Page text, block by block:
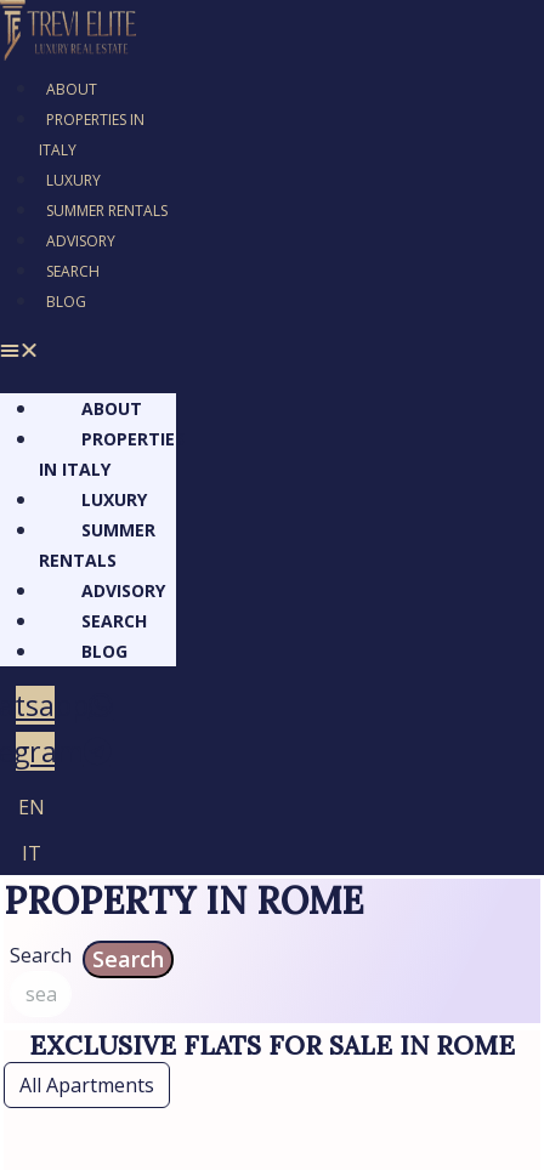
ABOUT
PROPERTIES IN
ITALY
LUXURY
SUMMER RENTALS
ADVISORY
SEARCH
BLOG
ABOUT
PROPERTIES
IN ITALY
LUXURY
SUMMER
RENTALS
ADVISORY
SEARCH
BLOG
EN
IT
PROPERTY IN ROME
Search Search
EXCLUSIVE FLATS FOR SALE IN ROME
All Apartments